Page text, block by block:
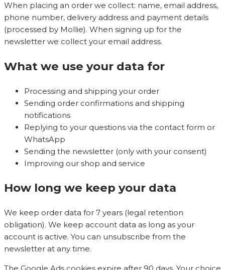
When placing an order we collect: name, email address,
phone number, delivery address and payment details
(processed by Mollie). When signing up for the
newsletter we collect your email address.
What we use your data for
Processing and shipping your order
Sending order confirmations and shipping
notifications
Replying to your questions via the contact form or
WhatsApp
Sending the newsletter (only with your consent)
Improving our shop and service
How long we keep your data
We keep order data for 7 years (legal retention
obligation). We keep account data as long as your
account is active. You can unsubscribe from the
newsletter at any time.